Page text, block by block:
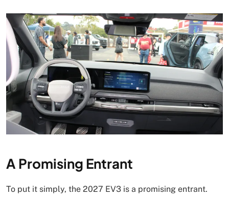
A Promising Entrant
To put it simply, the 2027 EV3 is a promising entrant.